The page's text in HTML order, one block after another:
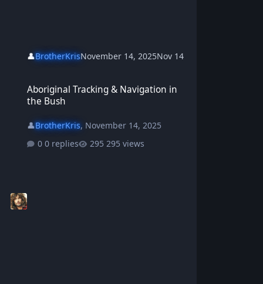
👤BrotherKrisNovember 14, 2025Nov 14
Aboriginal Tracking & Navigation in
the Bush
👤BrotherKris, November 14, 2025
0 replies
295 views